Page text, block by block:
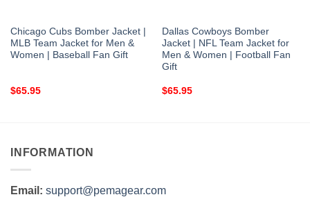
Chicago Cubs Bomber Jacket |
MLB Team Jacket for Men &
Women | Baseball Fan Gift
$65.95
Dallas Cowboys Bomber
Jacket | NFL Team Jacket for
Men & Women | Football Fan
Gift
$65.95
INFORMATION
Email: support@pemagear.com